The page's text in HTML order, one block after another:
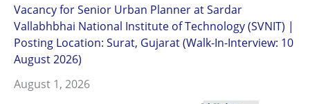
Vacancy for Senior Urban Planner at Sardar
Vallabhbhai National Institute of Technology (SVNIT) |
Posting Location: Surat, Gujarat (Walk-In-Interview: 10
August 2026)
August 1, 2026